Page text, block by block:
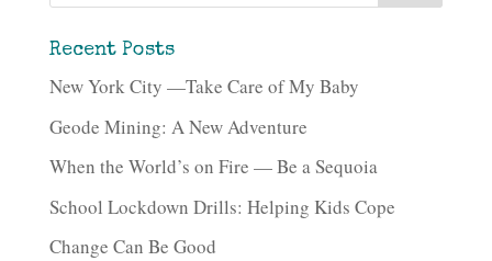
Recent Posts
New York City —Take Care of My Baby
Geode Mining: A New Adventure
When the World’s on Fire — Be a Sequoia
School Lockdown Drills: Helping Kids Cope
Change Can Be Good